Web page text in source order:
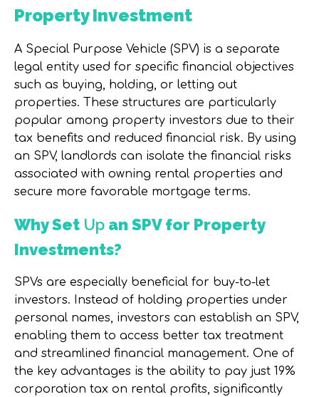
Property Investment
A Special Purpose Vehicle (SPV) is a separate
legal entity used for specific financial objectives
such as buying, holding, or letting out
properties. These structures are particularly
popular among property investors due to their
tax benefits and reduced financial risk. By using
an SPV, landlords can isolate the financial risks
associated with owning rental properties and
secure more favorable mortgage terms.
Why Set Up an SPV for Property
Investments?
SPVs are especially beneficial for buy-to-let
investors. Instead of holding properties under
personal names, investors can establish an SPV,
enabling them to access better tax treatment
and streamlined financial management. One of
the key advantages is the ability to pay just 19%
corporation tax on rental profits, significantly